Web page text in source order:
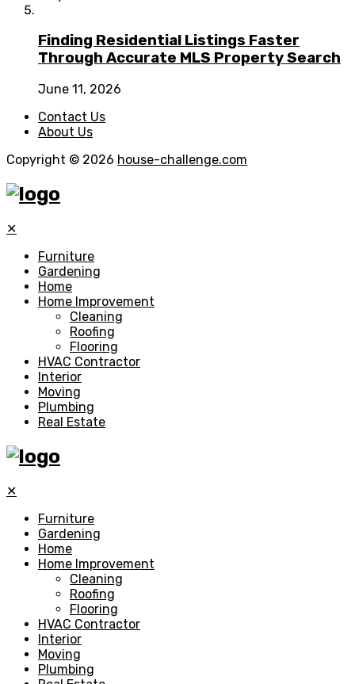
Finding Residential Listings Faster
Through Accurate MLS Property Search
June 11, 2026
Contact Us
About Us
Copyright © 2026 house-challenge.com
✕
Furniture
Gardening
Home
Home Improvement
Cleaning
Roofing
Flooring
HVAC Contractor
Interior
Moving
Plumbing
Real Estate
✕
Furniture
Gardening
Home
Home Improvement
Cleaning
Roofing
Flooring
HVAC Contractor
Interior
Moving
Plumbing